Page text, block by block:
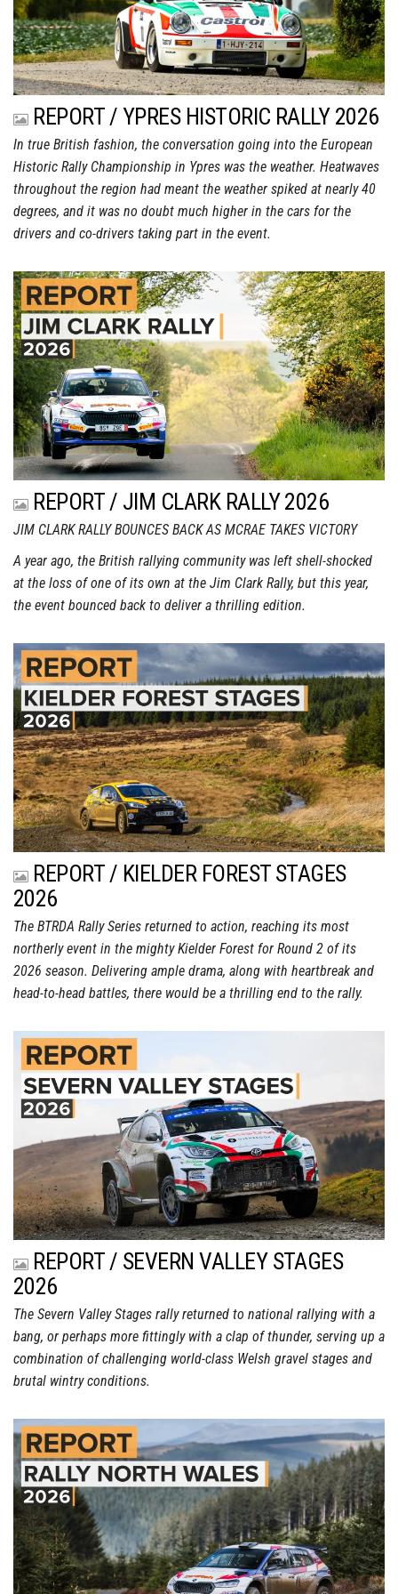
REPORT / YPRES HISTORIC RALLY 2026
In true British fashion, the conversation going into the European
Historic Rally Championship in Ypres was the weather. Heatwaves
throughout the region had meant the weather spiked at nearly 40
degrees, and it was no doubt much higher in the cars for the
drivers and co-drivers taking part in the event.
REPORT / JIM CLARK RALLY 2026
JIM CLARK RALLY BOUNCES BACK AS MCRAE TAKES VICTORY
A year ago, the British rallying community was left shell-shocked
at the loss of one of its own at the Jim Clark Rally, but this year,
the event bounced back to deliver a thrilling edition.
REPORT / KIELDER FOREST STAGES
2026
The BTRDA Rally Series returned to action, reaching its most
northerly event in the mighty Kielder Forest for Round 2 of its
2026 season. Delivering ample drama, along with heartbreak and
head-to-head battles, there would be a thrilling end to the rally.
REPORT / SEVERN VALLEY STAGES
2026
The Severn Valley Stages rally returned to national rallying with a
bang, or perhaps more fittingly with a clap of thunder, serving up a
combination of challenging world-class Welsh gravel stages and
brutal wintry conditions.